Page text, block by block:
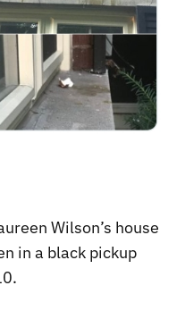
Wilson’s house
in a black pickup